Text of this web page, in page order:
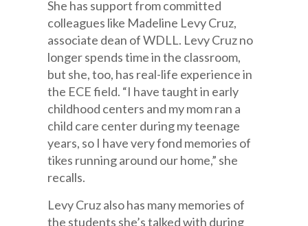
She has support from committed
colleagues like Madeline Levy Cruz,
associate dean of WDLL. Levy Cruz no
longer spends time in the classroom,
but she, too, has real-life experience in
the ECE field. “I have taught in early
childhood centers and my mom ran a
child care center during my teenage
years, so I have very fond memories of
tikes running around our home,” she
recalls.
Levy Cruz also has many memories of
the students she’s talked with during